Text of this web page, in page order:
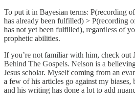
To put it in Bayesian terms: P(recording
has already been fulfilled) > P(recording
has not yet been fulfilled), regardless of
prophetic abilities.
If you’re not familiar with him, check out
Behind The Gospels. Nelson is a
Jesus scholar. Myself coming from an
a few of his articles go against my biases,
and his writing has done a lot to add